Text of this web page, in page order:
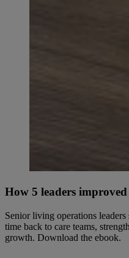
How 5 leaders
Senior living operations
time back to care teams,
growth. Download the ebook.